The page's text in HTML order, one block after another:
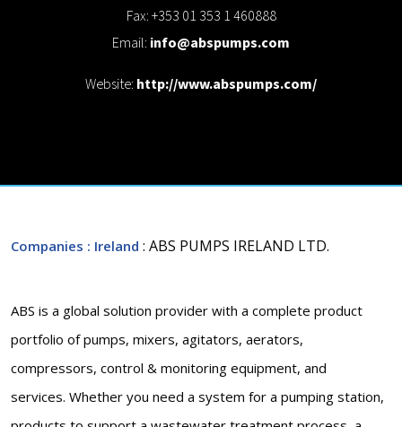
Fax: +353 01 353 1 460888
Email: info@abspumps.com
Website: http://www.abspumps.com/
Companies : Ireland : ABS PUMPS IRELAND LTD.
ABS is a global solution provider with a complete product
portfolio of pumps, mixers, agitators, aerators,
compressors, control & monitoring equipment, and
services. Whether you need a system for a pumping station,